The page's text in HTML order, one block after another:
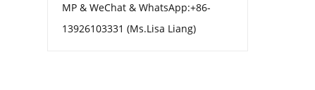
MP & WeChat & WhatsApp:+86-
13926103331 (Ms.Lisa Liang)